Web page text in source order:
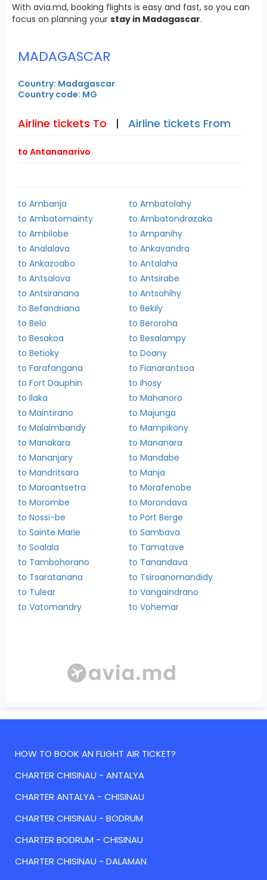
With avia.md, booking flights is easy and fast, so you can
focus on planning your stay in Madagascar.
MADAGASCAR
Country: Madagascar
Country code: MG
Airline tickets To | Airline tickets From
to Antananarivo
to Ambanja
to Ambatolahy
to Ambatomainty
to Ambatondrazaka
to Ambilobe
to Ampanihy
to Analalava
to Ankavandra
to Ankazoabo
to Antalaha
to Antsalova
to Antsirabe
to Antsiranana
to Antsohihy
to Befandriana
to Bekily
to Belo
to Beroroha
to Besakoa
to Besalampy
to Betioky
to Doany
to Farafangana
to Fianarantsoa
to Fort Dauphin
to Ihosy
to Ilaka
to Mahanoro
to Maintirano
to Majunga
to Malaimbandy
to Mampikony
to Manakara
to Mananara
to Mananjary
to Mandabe
to Mandritsara
to Manja
to Maroantsetra
to Morafenobe
to Morombe
to Morondava
to Nossi-be
to Port Berge
to Sainte Marie
to Sambava
to Soalala
to Tamatave
to Tambohorano
to Tanandava
to Tsaratanana
to Tsiroanomandidy
to Tulear
to Vangaindrano
to Vatomandry
to Vohemar
HOW TO BOOK AN FLIGHT AIR TICKET?
CHARTER CHISINAU - ANTALYA
CHARTER ANTALYA - CHISINAU
CHARTER CHISINAU - BODRUM
CHARTER BODRUM - CHISINAU
CHARTER CHISINAU - DALAMAN